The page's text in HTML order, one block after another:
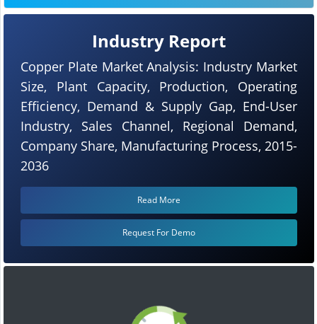
Industry Report
Copper Plate Market Analysis: Industry Market
Size, Plant Capacity, Production, Operating
Efficiency, Demand & Supply Gap, End-User
Industry, Sales Channel, Regional Demand,
Company Share, Manufacturing Process, 2015-
2036
Read More
Request For Demo